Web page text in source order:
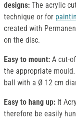
designs: The acrylic
technique or for
created with
on the disc.
Easy to mount: A cut-
the appropriate
ball with a Ø 12 cm
Easy to hang up: It
therefore be easily